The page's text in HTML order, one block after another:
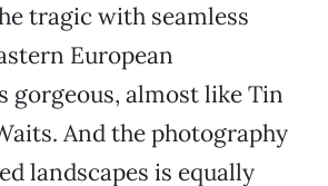
tragic with seamless
European
gorgeous, almost like Tin
And the photography
landscapes is equally